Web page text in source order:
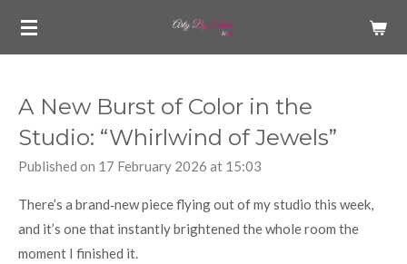
Skip
A New Burst of Color in the
Studio: “Whirlwind of Jewels”
Published on 17 February 2026 at 15:03
There’s a brand‑new piece flying out of my studio this week,
and it’s one that instantly brightened the whole room the
moment I finished it.